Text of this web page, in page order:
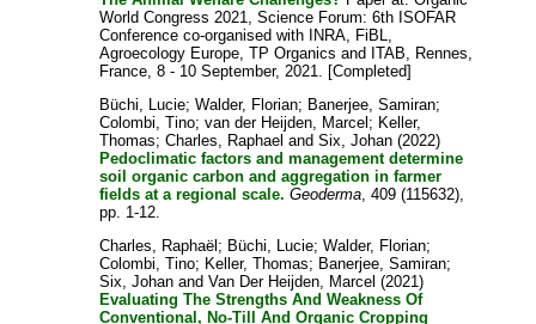
World Congress 2021, Science Forum: 6th ISOFAR
Conference co-organised with INRA, FiBL,
Agroecology Europe, TP Organics and ITAB, Rennes,
France, 8 - 10 September, 2021. [Completed]
Büchi, Lucie;Walder, Florian; Banerjee, Samiran;
Colombi, Tino;van der Heijden, Marcel ; Keller,
Thomas;Charles, Raphael andSix, Johan (2022)
Pedoclimatic factors and management determine
soil organic carbon and aggregation in farmer
fields at a regional scale. Geoderma, 409 (115632),
pp. 1-12.
Charles, Raphaël ; Büchi, Lucie;Walder, Florian;
Colombi, Tino; Keller, Thomas; Banerjee, Samiran;
Six, Johan andVan Der Heijden, Marcel (2021)
Evaluating The Strengths And Weakness Of
Conventional, No-Till And Organic Cropping